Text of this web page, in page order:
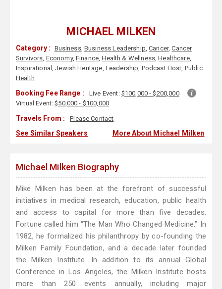
MICHAEL MILKEN
Category : Business,Business Leadership,Cancer,Cancer
Survivors, Economy,Finance,Health & Wellness,Healthcare,
Inspirational ,Jewish Heritage, Leadership, Podcast Host, Public
Health
Booking Fee Range : Live Event: $100,000 - $200,000
Virtual Event:$50,000 - $100,000
Travels From : Please Contact
See Similar Speakers More About Michael Milken
Michael Milken Biography
Mike Milken has been at the forefront of successful
initiatives in medical research, education, public health
and access to capital for more than five decades.
Fortune called him “The Man Who Changed Medicine.” In
1982, he formalized his philanthropy by co-founding the
Milken Family Foundation, and a decade later founded
the Milken Institute. In addition to its annual Global
Conference in Los Angeles, the Milken Institute hosts
more than 250 events annually, including major